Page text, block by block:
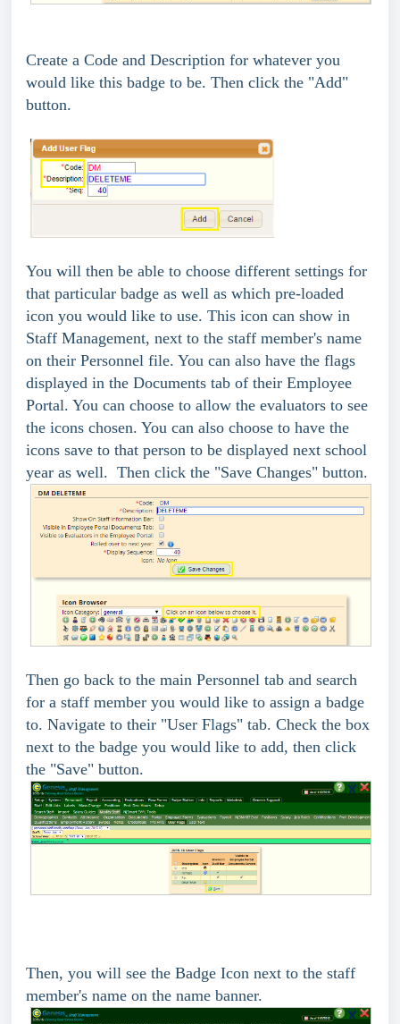
Create a Code and Description for whatever you
would like this badge to be. Then click the "Add"
button.
You will then be able to choose different settings for
that particular badge as well as which pre-loaded
icon you would like to use. This icon can show in
Staff Management, next to the staff member's name
on their Personnel file. You can also have the flags
displayed in the Documents tab of their Employee
Portal. You can choose to allow the evaluators to see
the icons chosen. You can also choose to have the
icons save to that person to be displayed next school
year as well. Then click the "Save Changes" button.
Then go back to the main Personnel tab and search
for a staff member you would like to assign a badge
to. Navigate to their "User Flags" tab. Check the box
next to the badge you would like to add, then click
the "Save" button.
Then, you will see the Badge Icon next to the staff
member's name on the name banner.